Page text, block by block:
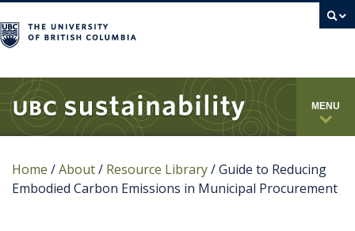
MENU
Home /About/ Resource Library/Guide to Reducing
Embodied Carbon Emissions in Municipal Procurement